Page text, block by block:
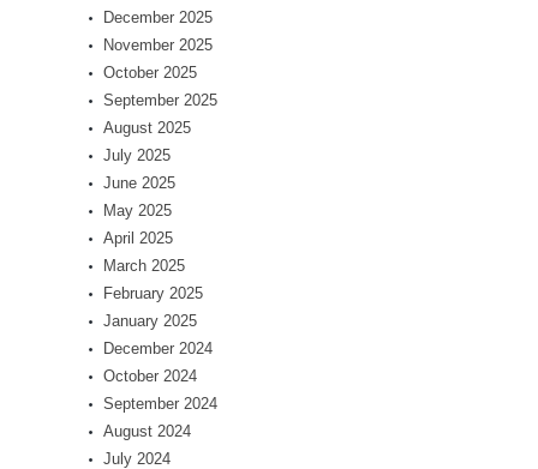
December 2025
November 2025
October 2025
September 2025
August 2025
July 2025
June 2025
May 2025
April 2025
March 2025
February 2025
January 2025
December 2024
October 2024
September 2024
August 2024
July 2024